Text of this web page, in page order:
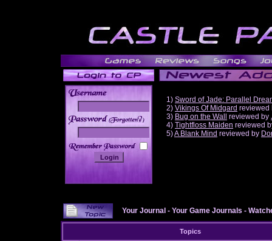
______
1) Sword of Jade: Parallel
2) Vikings Of Midgard reviewed
3) Bug on the Wall reviewed by
4) Tightfloss Maiden reviewed
5)A Blank Mind reviewed by
Your Journal - Your Game Journals -
Topics